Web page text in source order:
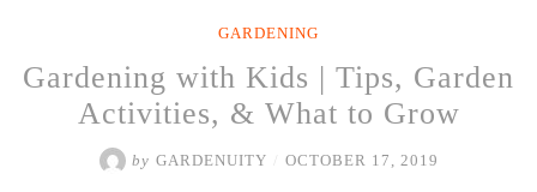
GARDENING
Gardening with Kids | Tips, Garden
Activities, & What to Grow
by GARDENUITY OCTOBER 17, 2019